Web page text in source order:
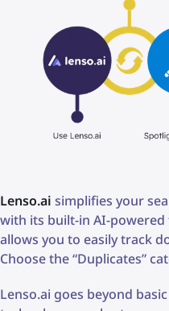
Lenso.ai simplifies your
with its built-in AI-powered
allows you to easily track
Choose the “Duplicates”
Lenso.ai goes beyond